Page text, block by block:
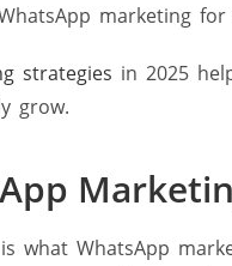
marketing for
strategies in 2025
grow.
what WhatsApp